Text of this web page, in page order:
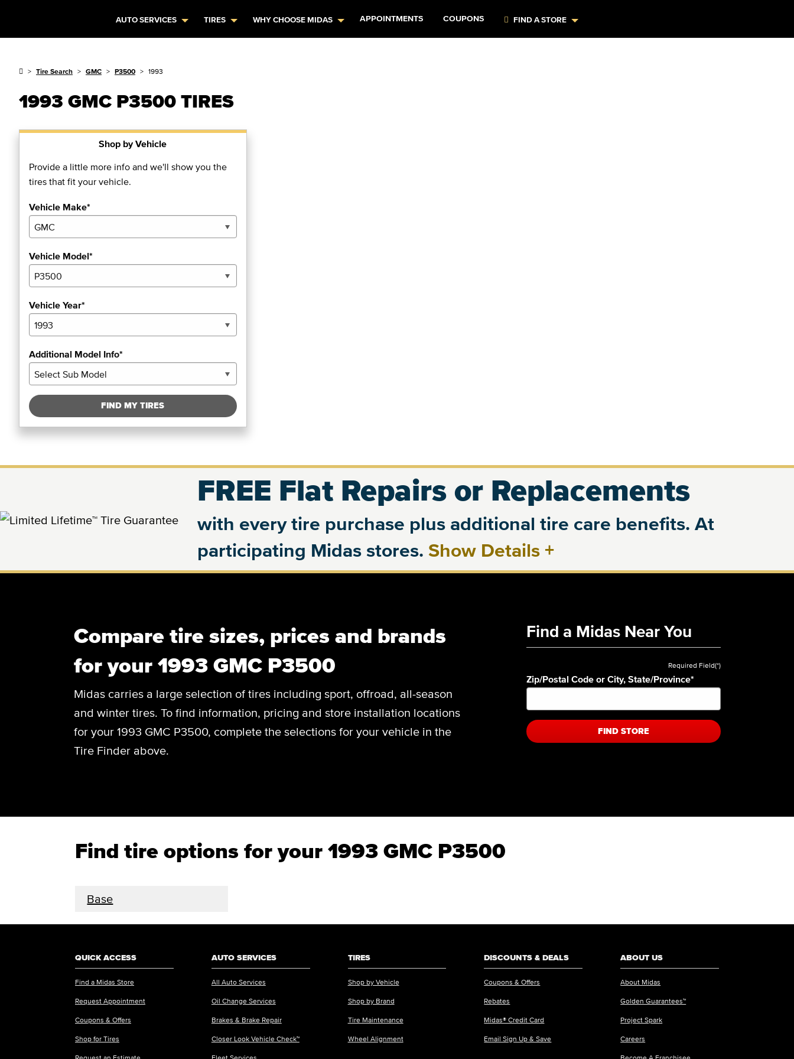
AUTO SERVICES TIRES WHY CHOOSE MIDAS APPOINTMENTS COUPONS FIND A STORE
Tire Search GMC P3500 1993
1993 GMC P3500 TIRES
Shop by Vehicle
Provide a little more info and we'll show you the
tires that fit your vehicle.
Vehicle Make*
Vehicle Model*
Vehicle Year*
Additional Model Info*
FIND MY TIRES
FREE Flat Repairs or Replacements
with every tire purchase plus additional tire care benefits. At
participating Midas stores. Show Details +
Compare tire sizes, prices and brands
for your 1993 GMC P3500
Midas carries a large selection of tires including sport, offroad, all-season
and winter tires. To find information, pricing and store installation locations
for your 1993 GMC P3500, complete the selections for your vehicle in the
Tire Finder above.
Find a Midas Near You
Required Field(*)
Zip/Postal Code or City, State/Province*
FIND STORE
Find tire options for your 1993 GMC P3500
Base
QUICK ACCESS
Find a Midas Store
Request Appointment
Coupons & Offers
Shop for Tires
Request an Estimate
AUTO SERVICES
All Auto Services
Oil Change Services
Brakes & Brake Repair
Closer Look Vehicle Check™
Fleet Services
TIRES
Shop by Vehicle
Shop by Brand
Tire Maintenance
Wheel Alignment
DISCOUNTS & DEALS
Coupons & Offers
Rebates
Midas® Credit Card
Email Sign Up & Save
ABOUT US
About Midas
Golden Guarantees™
Project Spark
Careers
Become A Franchisee